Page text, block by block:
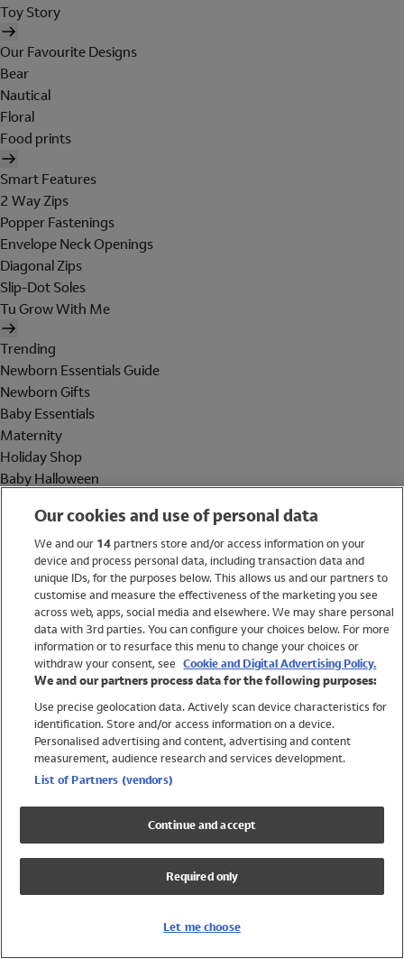
Toy Story
Our Favourite Designs
Bear
Nautical
Floral
Food prints
Smart Features
2 Way Zips
Popper Fastenings
Envelope Neck Openings
Diagonal Zips
Slip-Dot Soles
Tu Grow With Me
Trending
Newborn Essentials Guide
Newborn Gifts
Baby Essentials
Maternity
Holiday Shop
Baby Halloween
Holiday Shop
Swimwear
Women
Trending
Shop All Holiday Shop
Swimwear
Girls Swimwear
Boys Swimwear
Our cookies and use of personal data
We and our 14partners store and/or access information on your
device and process personal data, including transaction data and
unique IDs, for the purposes below. This allows us and our partners to
customise and measure the effectiveness of the marketing you see
across web, apps, social media and elsewhere. We may share personal
data with 3rd parties. You can configure your choices below. For more
information or to resurface this menu to change your choices or
withdraw your consent, see Cookie and Digital Advertising Policy.
We and our partners process data for the following purposes:
Use precise geolocation data. Actively scan device characteristics for
identification. Store and/or access information on a device.
Personalised advertising and content, advertising and content
measurement, audience research and services development.
List of Partners (vendors)
Continue and accept
Required only
Let me choose